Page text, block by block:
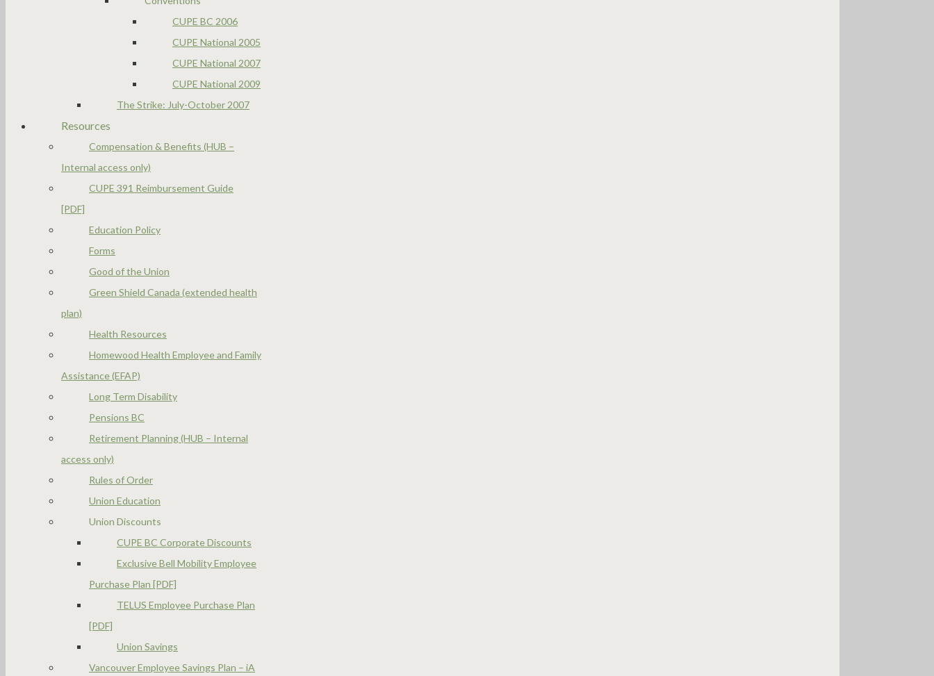
CUPE BC 2006
CUPE National 2005
CUPE National 2007
CUPE National 2009
The Strike: July-October 2007
Resources
Compensation & Benefits (HUB –
Internal access only)
CUPE 391 Reimbursement Guide
[PDF]
Education Policy
Forms
Good of the Union
Green Shield Canada (extended health
plan)
Health Resources
Homewood Health Employee and Family
Assistance (EFAP)
Long Term Disability
Pensions BC
Retirement Planning (HUB – Internal
access only)
Rules of Order
Union Education
Union Discounts
CUPE BC Corporate Discounts
Exclusive Bell Mobility Employee
Purchase Plan [PDF]
TELUS Employee Purchase Plan
[PDF]
Union Savings
Vancouver Employee Savings Plan – iA